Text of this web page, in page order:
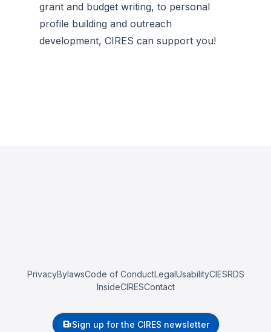
grant and budget writing, to personal
profile building and outreach
development, CIRES can support you!
PrivacyBylawsCode of ConductLegalUsabilityCIESRDS
InsideCIRESContact
Sign up for the CIRES newsletter